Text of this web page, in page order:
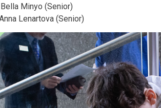
Minyo (Senior)
Lenartova (Senior)